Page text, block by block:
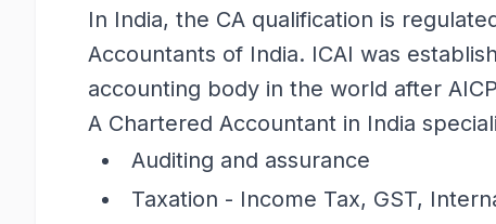
In India, the CA qualification is
Accountants of India. ICAI was
accounting body in the world after
A Chartered Accountant in India
Auditing and assurance
Taxation - Income Tax, GST,